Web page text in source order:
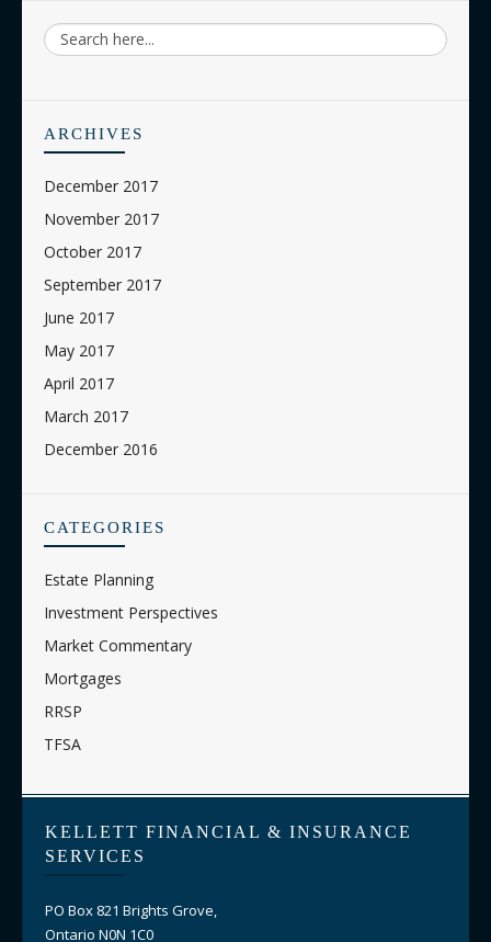
ARCHIVES
December 2017
November 2017
October 2017
September 2017
June 2017
May 2017
April 2017
March 2017
December 2016
CATEGORIES
Estate Planning
Investment Perspectives
Market Commentary
Mortgages
RRSP
TFSA
KELLETT FINANCIAL & INSURANCE
SERVICES
PO Box 821 Brights Grove,
Ontario N0N 1C0